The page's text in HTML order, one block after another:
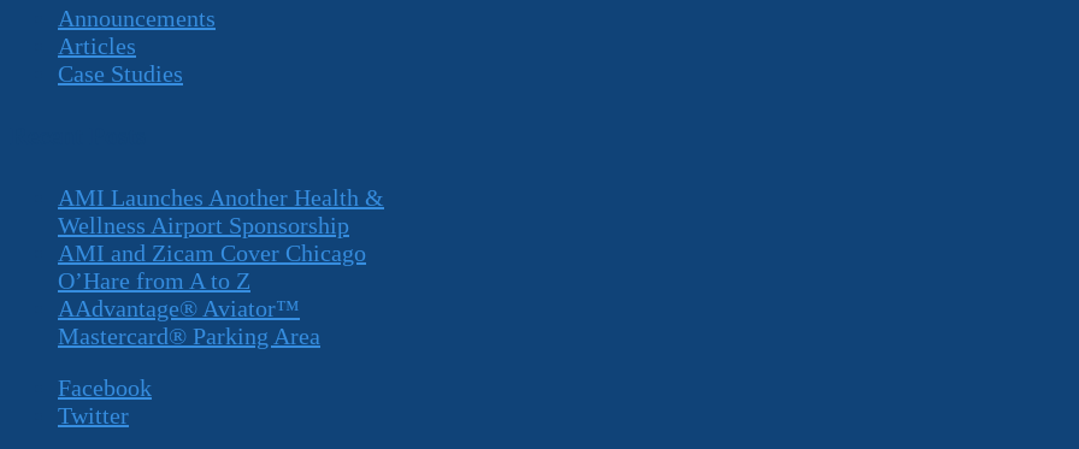
Announcements
Articles
Case Studies
AMI Launches Another Health &
Wellness Airport Sponsorship
AMI and Zicam Cover Chicago
O’Hare from A to Z
AAdvantage® Aviator™
Mastercard® Parking Area
Facebook
Twitter